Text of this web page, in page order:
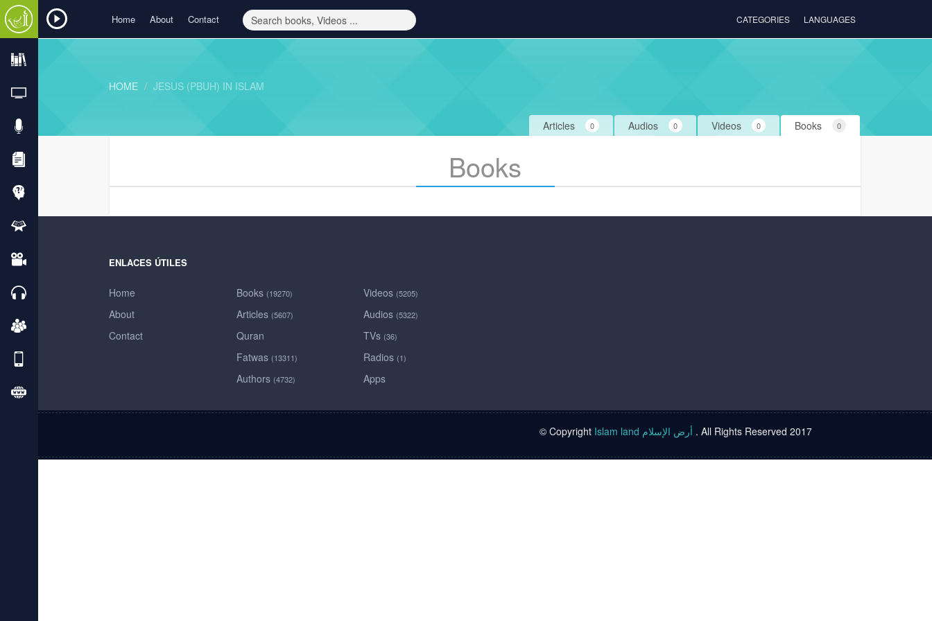
Home About Contact CATEGORIES LANGUAGES
HOME JESUS (PBUH) IN ISLAM
Books 0
Videos 0
Audios 0
Articles 0
Books
ENLACES ÚTILES
Home
About
Contact
Books (19270)
Articles (5607)
Quran
Fatwas (13311)
Authors (4732)
Videos (5205)
Audios (5322)
TVs (36)
Radios (1)
Apps
© Copyright Islam land أرض الإسلام . All Rights Reserved 2017